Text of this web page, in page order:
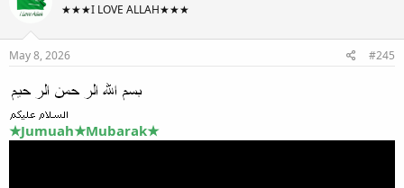
★★★I LOVE ALLAH★★★
May 8, 2026 #245
★Jumuah★Mubarak★